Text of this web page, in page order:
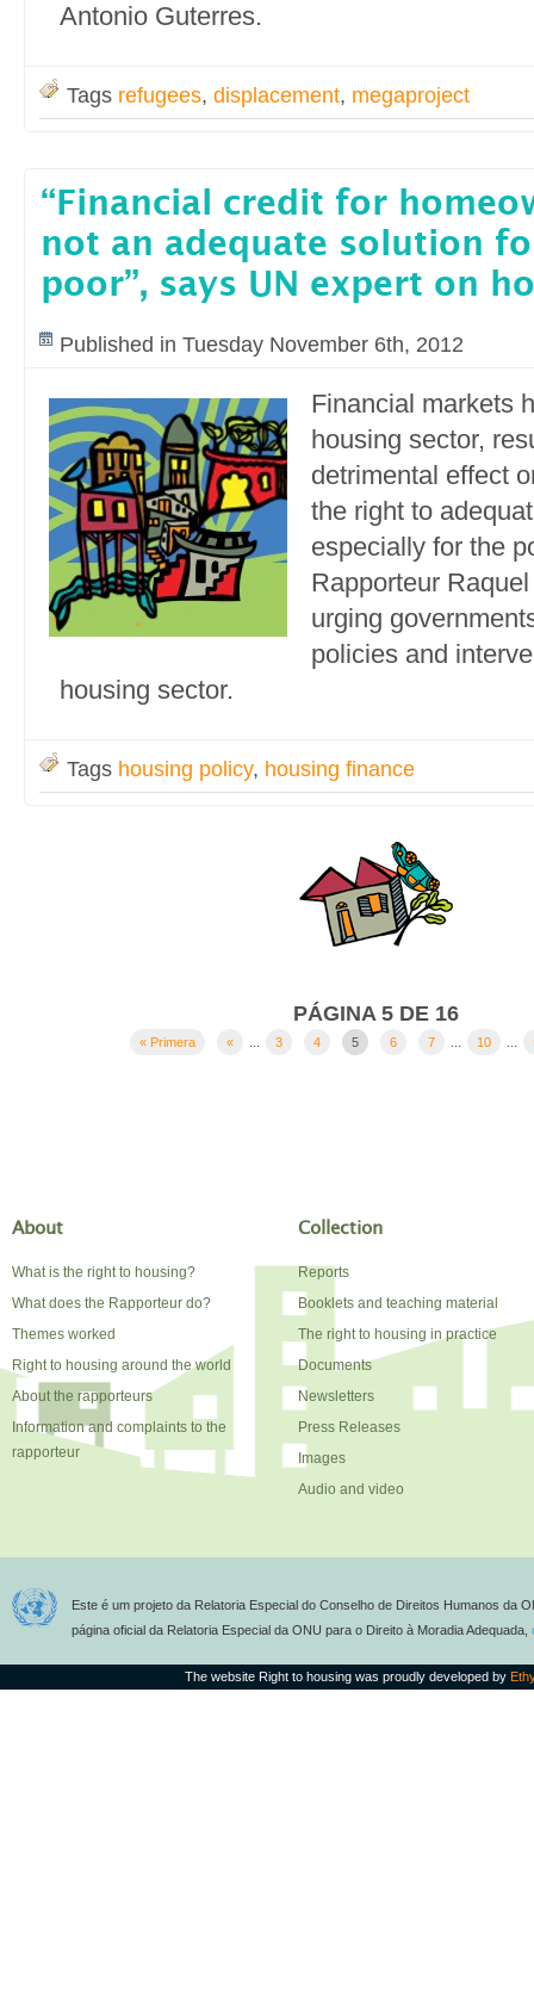
Antonio Guterres.
Tags refugees, displacement, megaproject
“Financial credit for
not an adequate solution
poor”, says UN expert on
Published in Tuesday November 6th, 2012
Financial markets
housing sector,
detrimental effect
the right to
especially for the
Rapporteur
urging
policies and
housing sector.
Tags housing policy, housing finance
PÁGINA 5 DE 16
« Primera « 3 4 5 6 7 10
About
What is the right to housing?
What does the Rapporteur do?
Themes worked
Right to housing around the world
About the rapporteurs
Information and complaints to the
rapporteur
Collection
Reports
Booklets and teaching material
The right to housing in practice
Documents
Newsletters
Press Releases
Images
Audio and video
Este é um projeto da Relatoria Especial do Conselho de Direitos Humanos da
página oficial da Relatoria Especial da ONU para o Direito à Moradia Adequada,
The website Right to housing was proudly developed by